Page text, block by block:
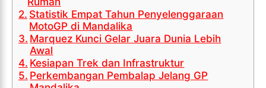
ESPORT
TEAMS
ESPORTS WORLD CUP
FREE FIRE
ESPORT
TEAMS
ESPORTS WORLD CUP
FREE FIRE
TEAMS
ESPORTS WORLD CUP
FREE FIRE
PUBG MOBILE
TEAMS
ESPORTS WORLD CUP
FREE FIRE
PUBG MOBILE
Statistik Empat Tahun Penyelenggaraan
MotoGP di Mandalika
Marquez Kunci Gelar Juara Dunia Lebih
Awal
Kesiapan Trek dan Infrastruktur
Perkembangan Pembalap Jelang GP